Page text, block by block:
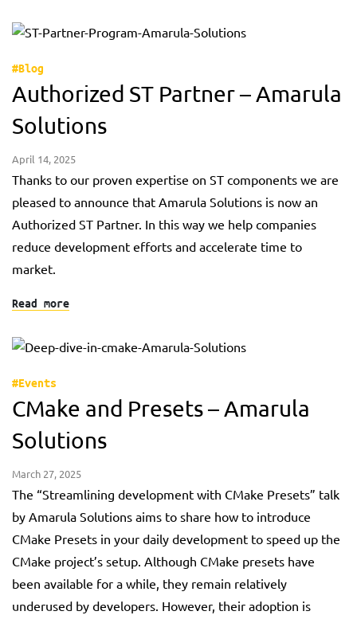
#Blog
Authorized ST Partner – Amarula
Solutions
April 14, 2025
Thanks to our proven expertise on ST components we are
pleased to announce that Amarula Solutions is now an
Authorized ST Partner. In this way we help companies
reduce development efforts and accelerate time to
market.
Read more
#Events
CMake and Presets – Amarula
Solutions
March 27, 2025
The “Streamlining development with CMake Presets” talk
by Amarula Solutions aims to share how to introduce
CMake Presets in your daily development to speed up the
CMake project’s setup. Although CMake presets have
been available for a while, they remain relatively
underused by developers. However, their adoption is